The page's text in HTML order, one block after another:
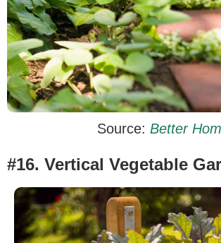
Source: Better
#16. Vertical Vegetable